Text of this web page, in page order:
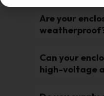
Are your
Can your
high-voltage